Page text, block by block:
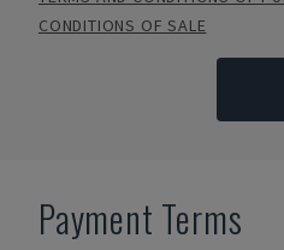
CONDITIONS OF SALE
Payment Terms